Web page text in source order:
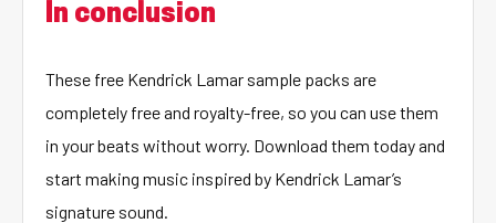
In conclusion
These free Kendrick Lamar sample packs are
completely free and royalty-free, so you can use them
in your beats without worry. Download them today and
start making music inspired by Kendrick Lamar’s
signature sound.